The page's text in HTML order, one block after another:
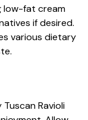
low-fat cream
if desired.
various dietary
Ravioli